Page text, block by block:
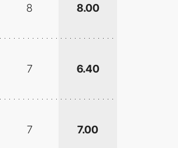
8 8.00
7 6.40
7 7.00